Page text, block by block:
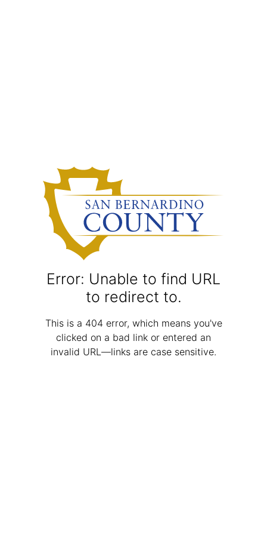
Error: Unable to find URL
to redirect to.
This is a 404 error, which means you've
clicked on a bad link or entered an
invalid URL—links are case sensitive.